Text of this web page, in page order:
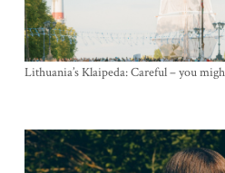
Lithuania’s Klaipeda: Careful – you